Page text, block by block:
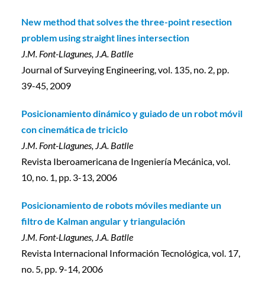
New method that solves the three-point resection
problem using straight lines intersection
J.M. Font-Llagunes, J.A. Batlle
Journal of Surveying Engineering, vol. 135, no. 2, pp.
39-45, 2009
Posicionamiento dinámico y guiado de un robot móvil
con cinemática de triciclo
J.M. Font-Llagunes, J.A. Batlle
Revista Iberoamericana de Ingeniería Mecánica, vol.
10, no. 1, pp. 3-13, 2006
Posicionamiento de robots móviles mediante un
filtro de Kalman angular y triangulación
J.M. Font-Llagunes, J.A. Batlle
Revista Internacional Información Tecnológica, vol. 17,
no. 5, pp. 9-14, 2006